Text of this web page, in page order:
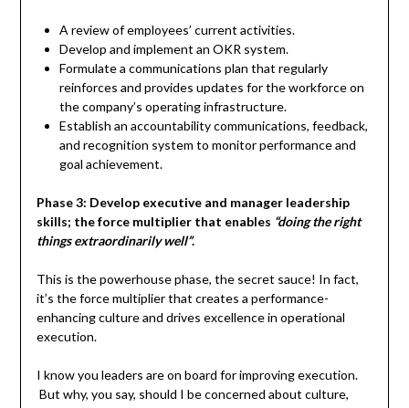
A review of employees’ current activities.
Develop and implement an OKR system.
Formulate a communications plan that regularly
reinforces and provides updates for the workforce on
the company’s operating infrastructure.
Establish an accountability communications, feedback,
and recognition system to monitor performance and
goal achievement.
Phase 3: Develop executive and manager leadership
skills; the force multiplier that enables “doing the right
things extraordinarily well”.
This is the powerhouse phase, the secret sauce! In fact,
it’s the force multiplier that creates a performance-
enhancing culture and drives excellence in operational
execution.
I know you leaders are on board for improving execution.
But why, you say, should I be concerned about culture,